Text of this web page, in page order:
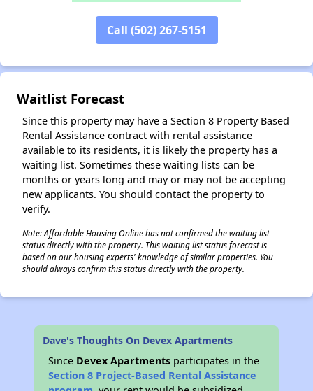
Call (502) 267-5151
Waitlist Forecast
Since this property may have a Section 8 Property Based
Rental Assistance contract with rental assistance
available to its residents, it is likely the property has a
waiting list. Sometimes these waiting lists can be
months or years long and may or may not be accepting
new applicants. You should contact the property to
verify.
Note: Affordable Housing Online has not confirmed the waiting list
status directly with the property. This waiting list status forecast is
based on our housing experts' knowledge of similar properties. You
should always confirm this status directly with the property.
Dave's Thoughts On Devex Apartments
Since Devex Apartments participates in the
Section 8 Project-Based Rental Assistance